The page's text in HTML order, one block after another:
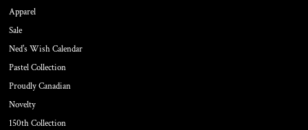
Apparel
Sale
Ned's Wish Calendar
Pastel Collection
Proudly Canadian
Novelty
150th Collection